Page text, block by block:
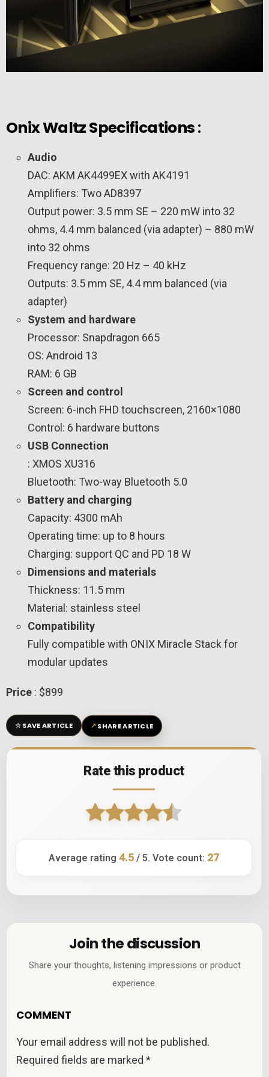
Onix Waltz Specifications:
Audio
DAC: AKM AK4499EX with AK4191
Amplifiers: Two AD8397
Output power: 3.5 mm SE – 220 mW into 32
ohms, 4.4 mm balanced (via adapter) – 880 mW
into 32 ohms
Frequency range: 20 Hz – 40 kHz
Outputs: 3.5 mm SE, 4.4 mm balanced (via
adapter)
System and hardware
Processor: Snapdragon 665
OS: Android 13
RAM: 6 GB
Screen and control
Screen: 6-inch FHD touchscreen, 2160×1080
Control: 6 hardware buttons
USB Connection
: XMOS XU316
Bluetooth: Two-way Bluetooth 5.0
Battery and charging
Capacity: 4300 mAh
Operating time: up to 8 hours
Charging: support QC and PD 18 W
Dimensions and materials
Thickness: 11.5 mm
Material: stainless steel
Compatibility
Fully compatible with ONIX Miracle Stack for
modular updates
Price : $899
☆SAVE ARTICLE ↗SHARE ARTICLE
Rate this product
Average rating 4.5/ 5. Vote count: 27
Join the discussion
Share your thoughts, listening impressions or product
experience.
COMMENT
Your email address will not be published.
Required fields are marked*